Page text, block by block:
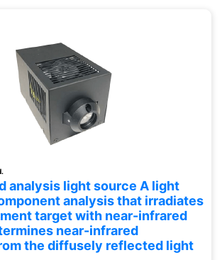
analysis light source A light
analysis that irradiates
target with near-infrared
near-infrared
the diffusely reflected light